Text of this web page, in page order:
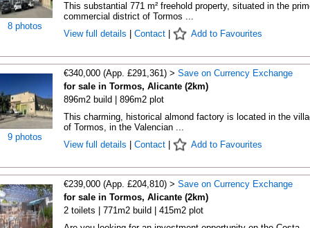
8 photos
This substantial 771 m² freehold property, situated in the
commercial district of Tormos ...
View full details
Contact| Add to Favourites
9 photos
€340,000 (App. £291,361) > Save on Currency Exchange
for sale in Tormos, Alicante (2km)
896m2 build | 896m2 plot
This charming, historical almond factory is located in the
of Tormos, in the Valencian ...
View full details
Contact| Add to Favourites
€239,000 (App. £204,810) > Save on Currency Exchange
for sale in Tormos, Alicante (2km)
2 toilets | 771m2 build | 415m2 plot